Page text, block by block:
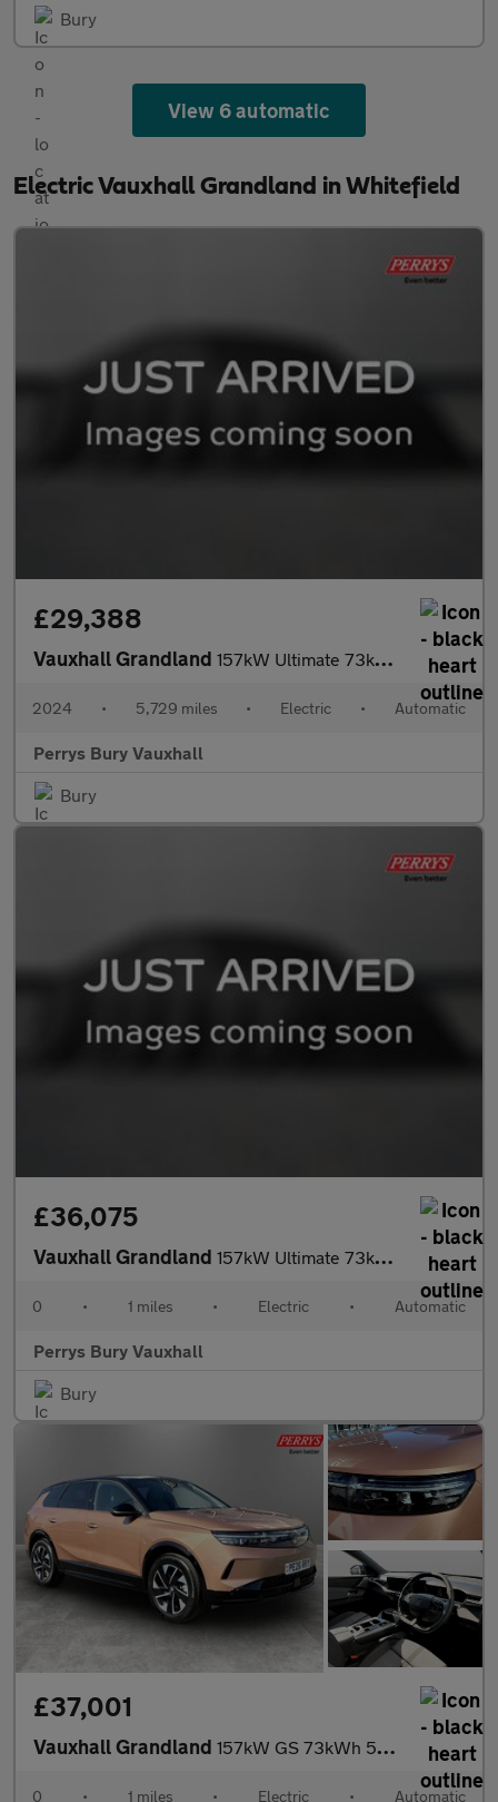
Bury
View 6 automatic
Electric Vauxhall Grandland in Whitefield
£29,388
Vauxhall Grandland 157kW Ultimate 73kWh 5dr Auto [Panoramic Roof]
2024 • 5,729 miles • Electric • Automatic
Perrys Bury Vauxhall
Bury
£36,075
Vauxhall Grandland 157kW Ultimate 73kWh 5dr Auto [Fixed Roof]
0 • 1 miles • Electric • Automatic
Perrys Bury Vauxhall
Bury
£37,001
Vauxhall Grandland 157kW GS 73kWh 5dr Auto
0 • 1 miles • Electric • Automatic